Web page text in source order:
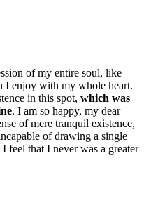
of my entire soul, like
I enjoy with my whole heart.
in this spot, which was
. I am so happy, my dear
of mere tranquil existence,
of drawing a single
feel that I never was a greater